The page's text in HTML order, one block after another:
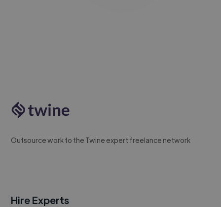
Outsource work to the Twine expert freelance network
Hire Experts